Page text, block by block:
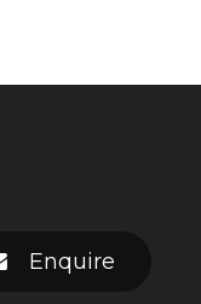
Enquire